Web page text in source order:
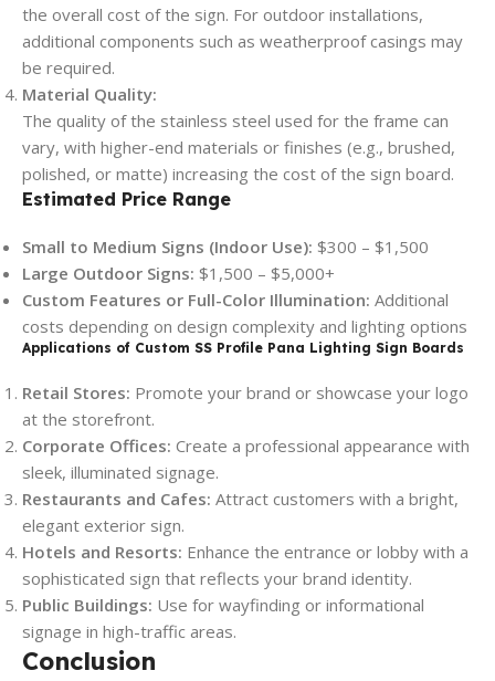
the overall cost of the sign. For outdoor installations,
additional components such as weatherproof casings may
be required.
Material Quality:
The quality of the stainless steel used for the frame can
vary, with higher-end materials or finishes (e.g., brushed,
polished, or matte) increasing the cost of the sign board.
Estimated Price Range
Small to Medium Signs (Indoor Use): $300 – $1,500
Large Outdoor Signs: $1,500 – $5,000+
Custom Features or Full-Color Illumination: Additional
costs depending on design complexity and lighting options
Applications of Custom SS Profile Pana Lighting Sign Boards
Retail Stores: Promote your brand or showcase your logo
at the storefront.
Corporate Offices: Create a professional appearance with
sleek, illuminated signage.
Restaurants and Cafes: Attract customers with a bright,
elegant exterior sign.
Hotels and Resorts: Enhance the entrance or lobby with a
sophisticated sign that reflects your brand identity.
Public Buildings: Use for wayfinding or informational
signage in high-traffic areas.
Conclusion